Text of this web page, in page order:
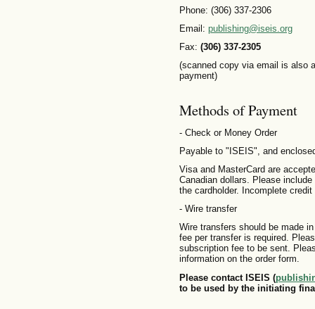
Phone: (306) 337-2306
Email: publishing@iseis.org
Fax: (306) 337-2305
(scanned copy via email is also
payment)
Methods of Payment
- Check or Money Order
Payable to "ISEIS", and
Visa and MasterCard are
Canadian dollars. Please
the cardholder. Incomplete
- Wire transfer
Wire transfers should be made
fee per transfer is required.
subscription fee to be sent.
information on the order form.
Please contact ISEIS (
to be used by the initiating